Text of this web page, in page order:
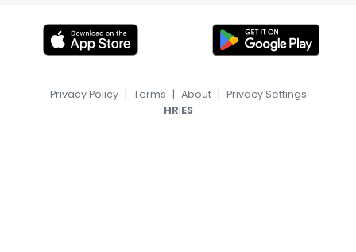
Privacy Policy | Terms | About | Privacy Settings
HR|ES